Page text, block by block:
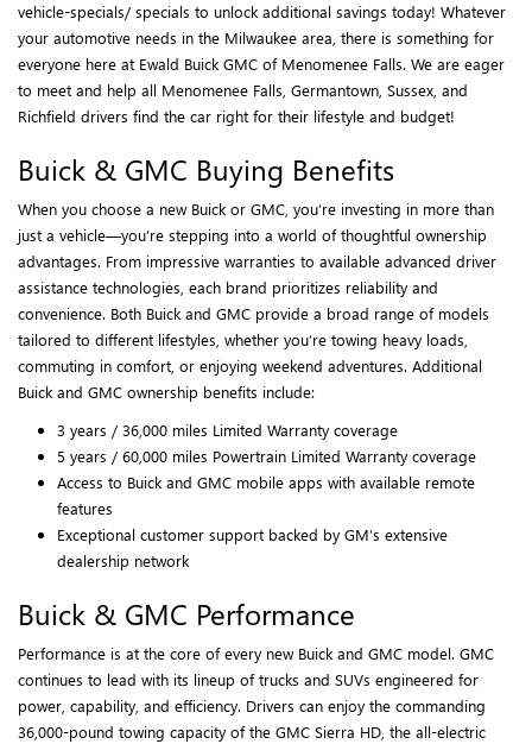
vehicle-specials/ specials to unlock additional savings today! Whatever
your automotive needs in the Milwaukee area, there is something for
everyone here at Ewald Buick GMC of Menomenee Falls. We are eager
to meet and help all Menomenee Falls, Germantown, Sussex, and
Richfield drivers find the car right for their lifestyle and budget!
Buick & GMC Buying Benefits
When you choose a new Buick or GMC, you’re investing in more than
just a vehicle—you’re stepping into a world of thoughtful ownership
advantages. From impressive warranties to available advanced driver
assistance technologies, each brand prioritizes reliability and
convenience. Both Buick and GMC provide a broad range of models
tailored to different lifestyles, whether you’re towing heavy loads,
commuting in comfort, or enjoying weekend adventures. Additional
Buick and GMC ownership benefits include:
3 years / 36,000 miles Limited Warranty coverage
5 years / 60,000 miles Powertrain Limited Warranty coverage
Access to Buick and GMC mobile apps with available remote
features
Exceptional customer support backed by GM’s extensive
dealership network
Buick & GMC Performance
Performance is at the core of every new Buick and GMC model. GMC
continues to lead with its lineup of trucks and SUVs engineered for
power, capability, and efficiency. Drivers can enjoy the commanding
36,000-pound towing capacity of the GMC Sierra HD, the all-electric